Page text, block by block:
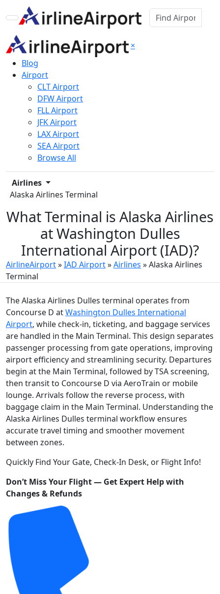
×
Blog
Airport
CLT Airport
DFW Airport
FLL Airport
JFK Airport
LAX Airport
SEA Airport
Browse All
Airlines
Alaska Airlines Terminal
What Terminal is Alaska Airlines
at Washington Dulles
International Airport (IAD)?
AirlineAirport»IAD Airport»Airlines »Alaska Airlines
Terminal
The Alaska Airlines Dulles terminal operates from
Concourse D atWashington Dulles International
Airport, while check-in, ticketing, and baggage services
are handled in the Main Terminal. This design separates
passenger processing from gate operations, improving
airport efficiency and streamlining security. Departures
begin at the Main Terminal, followed by TSA screening,
then transit to Concourse D via AeroTrain or mobile
lounge. Arrivals follow the reverse process, with
baggage claim in the Main Terminal. Understanding the
Alaska Airlines Dulles terminal workflow ensures
accurate travel timing and smoother movement
between zones.
Quickly Find Your Gate, Check-In Desk, or Flight Info!
Don’t Miss Your Flight — Get Expert Help with
Changes & Refunds